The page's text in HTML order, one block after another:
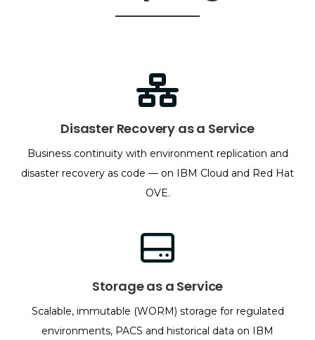
Disaster Recovery as a Service
Business continuity with environment replication and
disaster recovery as code — on IBM Cloud and Red Hat
OVE.
Storage as a Service
Scalable, immutable (WORM) storage for regulated
environments, PACS and historical data on IBM